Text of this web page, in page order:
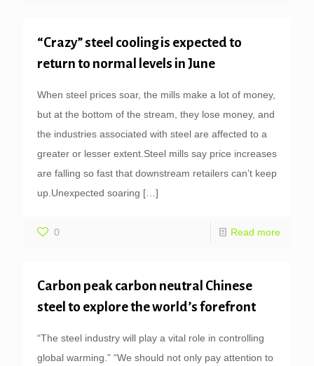
“Crazy” steel cooling is expected to
return to normal levels in June
When steel prices soar, the mills make a lot of money,
but at the bottom of the stream, they lose money, and
the industries associated with steel are affected to a
greater or lesser extent.Steel mills say price increases
are falling so fast that downstream retailers can’t keep
up.Unexpected soaring […]
0 Read more
Carbon peak carbon neutral Chinese
steel to explore the world’s forefront
“The steel industry will play a vital role in controlling
global warming.” “We should not only pay attention to